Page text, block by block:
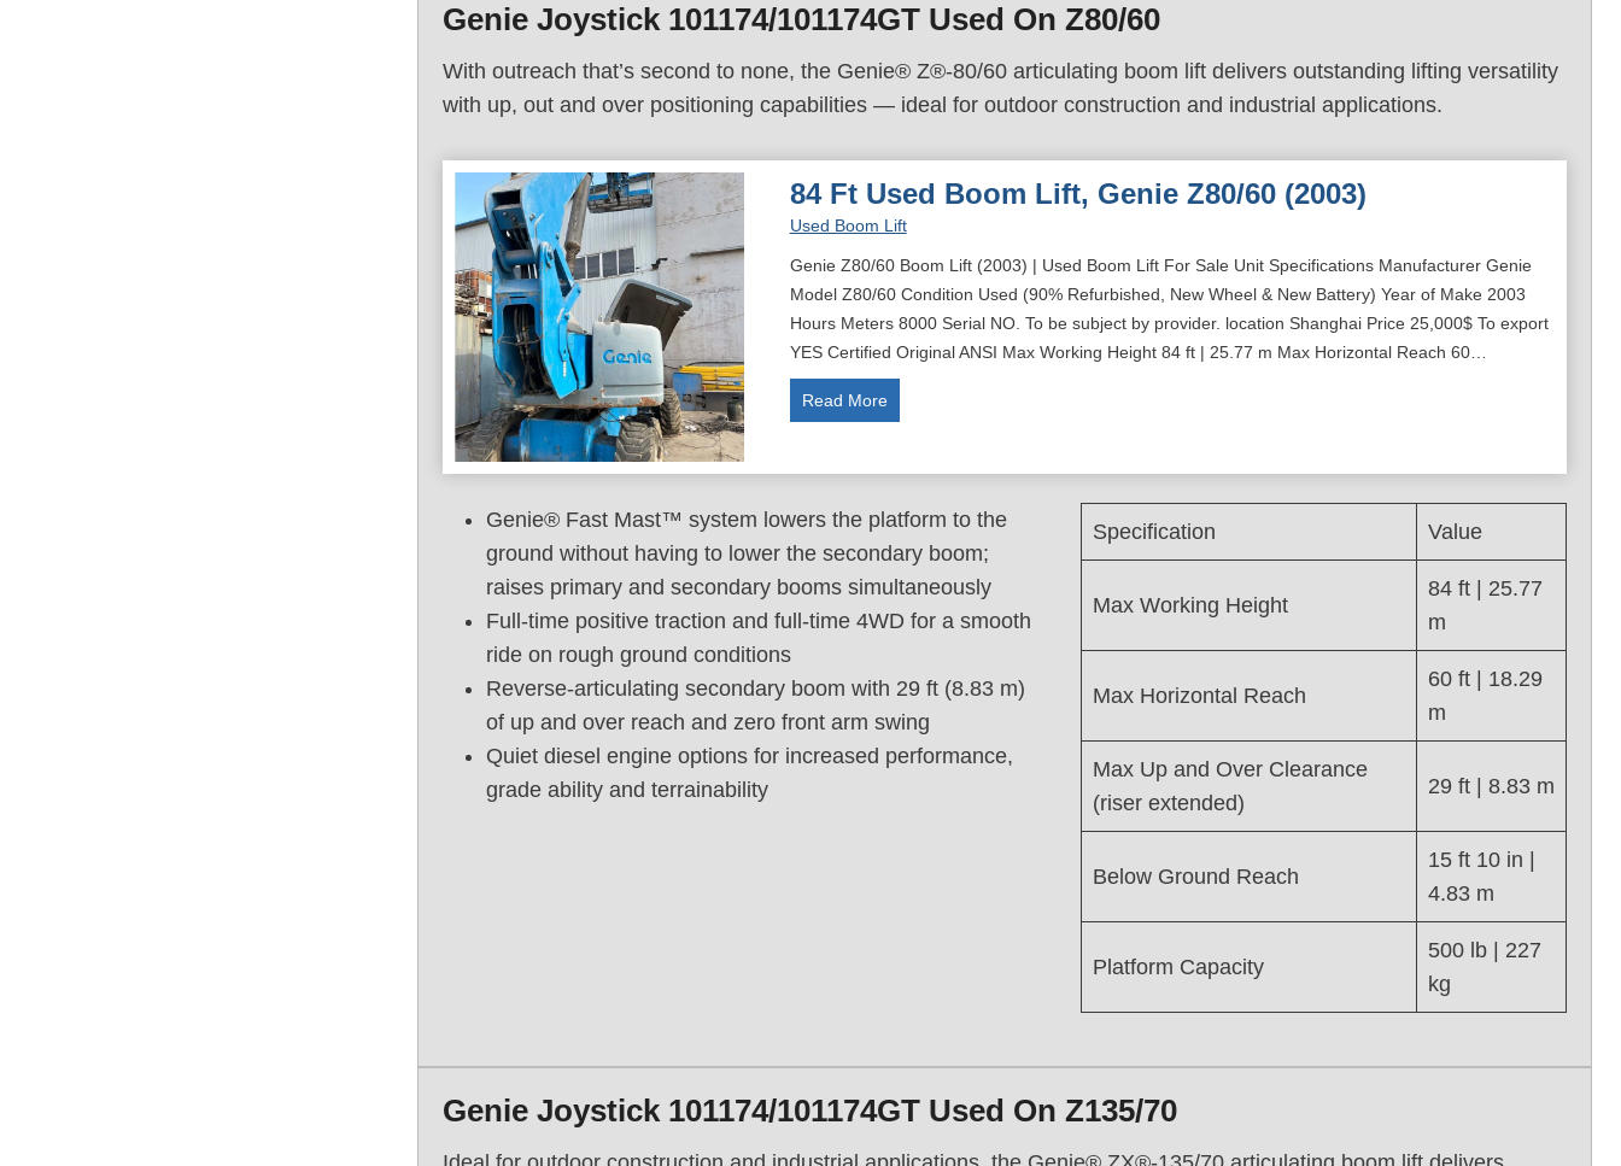
Genie Joystick 101174/101174GT Used On Z80/60
With outreach that’s second to none, the Genie® Z®-80/60 articulating boom lift delivers outstanding lifting versatility
with up, out and over positioning capabilities — ideal for outdoor construction and industrial applications.
84 Ft Used Boom Lift, Genie Z80/60 (2003)
Used Boom Lift
Genie Z80/60 Boom Lift (2003) | Used Boom Lift For Sale Unit Specifications Manufacturer Genie
Model Z80/60 Condition Used (90% Refurbished, New Wheel & New Battery) Year of Make 2003
Hours Meters 8000 Serial NO. To be subject by provider. location Shanghai Price 25,000$ To export
YES Certified Original ANSI Max Working Height 84 ft | 25.77 m Max Horizontal Reach 60…
Read More8
4
U
s
B
o
m
8
/
Genie® Fast Mast™ system lowers the platform to the
ground without having to lower the secondary boom;
raises primary and secondary booms simultaneously
Full-time positive traction and full-time 4WD for a smooth
ride on rough ground conditions
Reverse-articulating secondary boom with 29 ft (8.83 m)
of up and over reach and zero front arm swing
Quiet diesel engine options for increased performance,
grade ability and terrainability
Specification Value
Max Working Height
84 ft | 25.77
m
Max Horizontal Reach
60 ft | 18.29
m
Max Up and Over Clearance
(riser extended)
29 ft | 8.83 m
Below Ground Reach
15 ft 10 in |
4.83 m
Platform Capacity
500 lb | 227
kg
Genie Joystick 101174/101174GT Used On Z135/70